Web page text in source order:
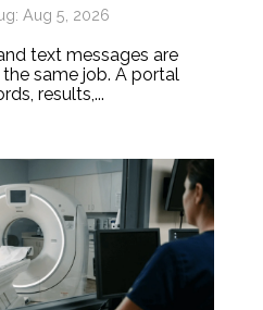
Aug 5, 2026
text messages are
same job. A portal
results,...